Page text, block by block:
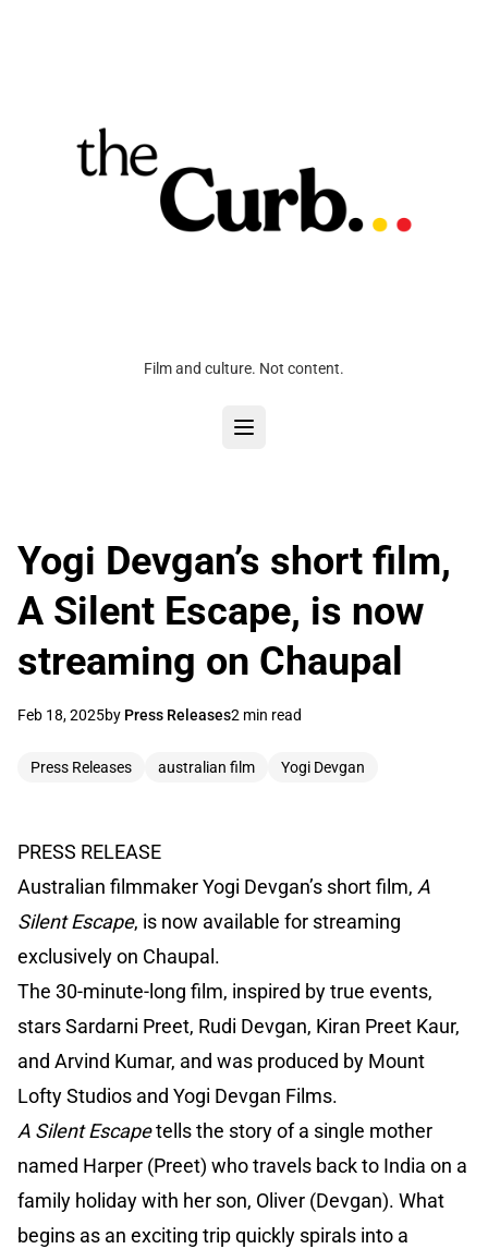
Film and culture. Not content.
Yogi Devgan’s short film,
A Silent Escape, is now
streaming on Chaupal
Feb 18, 2025by Press Releases2 min read
Press Releases australian film Yogi Devgan
PRESS RELEASE
Australian filmmaker Yogi Devgan’s short film, A
Silent Escape, is now available for streaming
exclusively on Chaupal.
The 30-minute-long film, inspired by true events,
stars Sardarni Preet, Rudi Devgan, Kiran Preet Kaur,
and Arvind Kumar, and was produced by Mount
Lofty Studios and Yogi Devgan Films.
A Silent Escapetells the story of a single mother
named Harper (Preet) who travels back to India on a
family holiday with her son, Oliver (Devgan). What
begins as an exciting trip quickly spirals into a